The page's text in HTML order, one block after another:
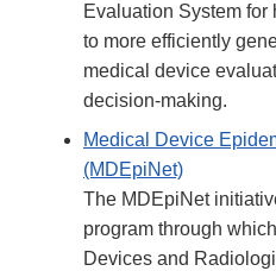
Evaluation System
to more efficiently
medical device
decision-making.
Medical Device
(MDEpiNet)
The MDEpiNet
program through
Devices and